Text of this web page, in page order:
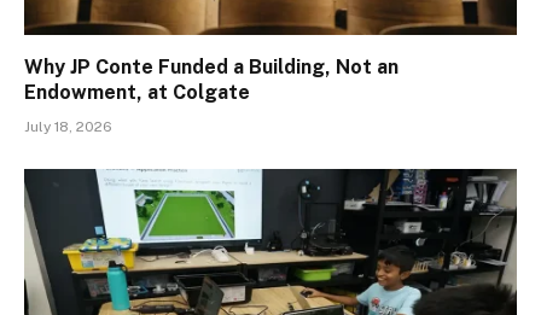
Why JP Conte Funded a Building, Not an
Endowment, at Colgate
July 18, 2026